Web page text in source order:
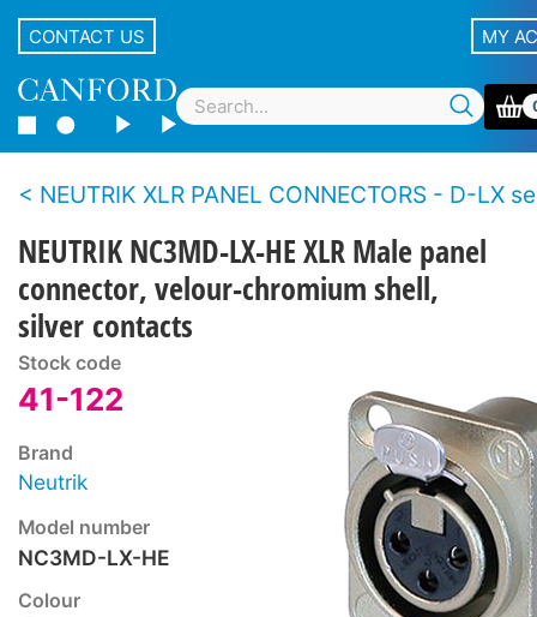
CONTACT US MY
NEUTRIK XLR PANEL CONNECTORS - D-LX
NEUTRIK NC3MD-LX-HE XLR Male panel
connector, velour-chromium shell,
silver contacts
Stock code
41-122
Brand
Neutrik
Model number
NC3MD-LX-HE
Colour